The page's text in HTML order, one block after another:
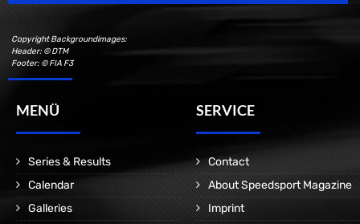
Copyright Backgroundimages:
Header: © DTM
Footer: © FIA F3
MENÜ
Series & Results
Calendar
Galleries
SERVICE
Contact
About Speedsport Magazine
Imprint